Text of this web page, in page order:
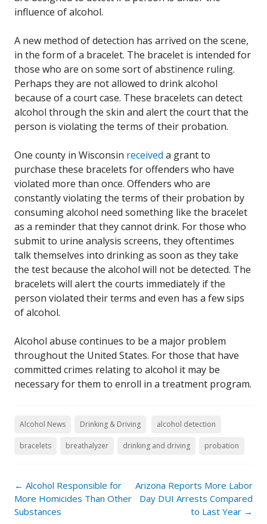
influence of alcohol.
A new method of detection has arrived on the scene,
in the form of a bracelet. The bracelet is intended for
those who are on some sort of abstinence ruling.
Perhaps they are not allowed to drink alcohol
because of a court case. These bracelets can detect
alcohol through the skin and alert the court that the
person is violating the terms of their probation.
One county in Wisconsin received a grant to
purchase these bracelets for offenders who have
violated more than once. Offenders who are
constantly violating the terms of their probation by
consuming alcohol need something like the bracelet
as a reminder that they cannot drink. For those who
submit to urine analysis screens, they oftentimes
talk themselves into drinking as soon as they take
the test because the alcohol will not be detected. The
bracelets will alert the courts immediately if the
person violated their terms and even has a few sips
of alcohol.
Alcohol abuse continues to be a major problem
throughout the United States. For those that have
committed crimes relating to alcohol it may be
necessary for them to enroll in a treatment program.
Alcohol News Drinking & Driving alcohol detection
bracelets breathalyzer drinking and driving probation
Post
navigation
← Alcohol Responsible for
More Homicides Than Other
Substances
Arizona Reports More Labor
Day DUI Arrests Compared
to Last Year →